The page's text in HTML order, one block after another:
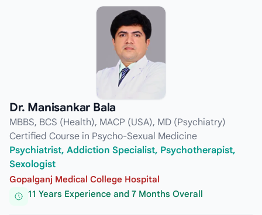
Dr. Manisankar Bala
MBBS, BCS (Health), MACP (USA), MD (Psychiatry)
Certified Course in Psycho-Sexual Medicine
Psychiatrist, Addiction Specialist, Psychotherapist,
Sexologist
Gopalganj Medical College Hospital
11 Years Experience and 7 Months Overall